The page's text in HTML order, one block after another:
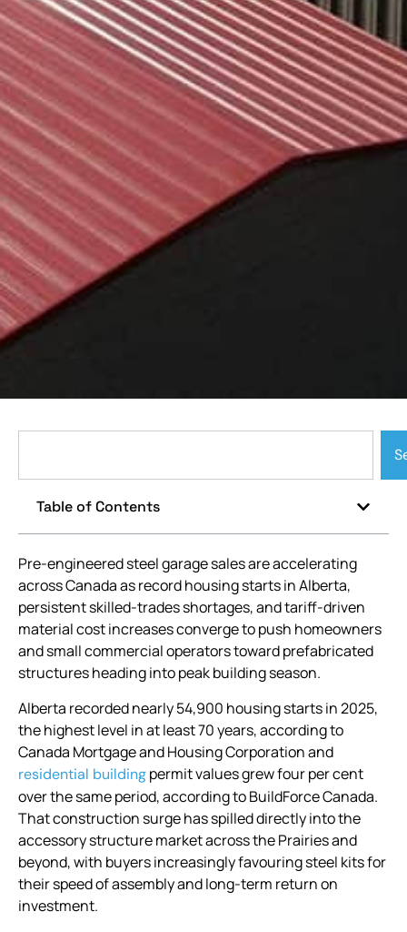
Pre-engineered steel garage sales are accelerating
across Canada as record housing starts in Alberta,
persistent skilled-trades shortages, and tariff-driven
material cost increases converge to push homeowners
and small commercial operators toward prefabricated
structures heading into peak building season.
Alberta recorded nearly 54,900 housing starts in 2025,
the highest level in at least 70 years, according to
Canada Mortgage and Housing Corporation and
residential buildingpermit values grew four per cent
over the same period, according to BuildForce Canada.
That construction surge has spilled directly into the
accessory structure market across the Prairies and
beyond, with buyers increasingly favouring steel kits for
their speed of assembly and long-term return on
investment.
Table of Contents